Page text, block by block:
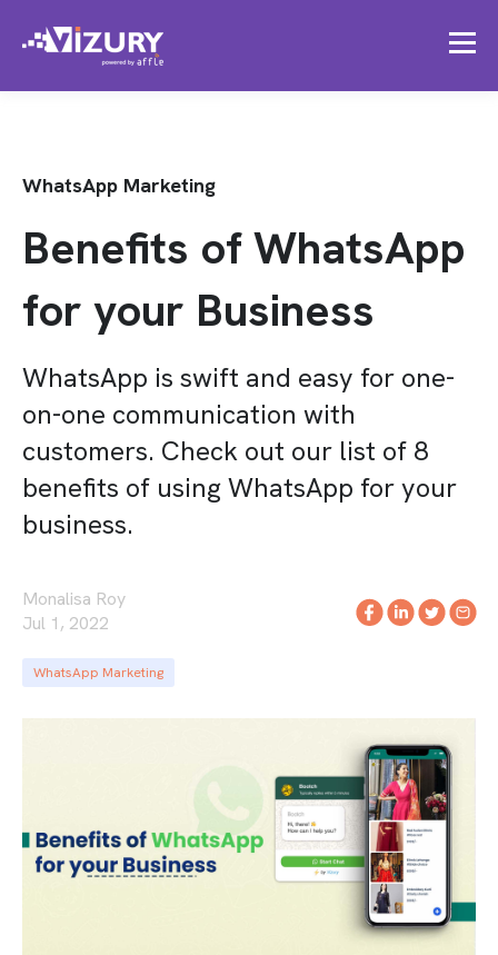
WhatsApp Marketing
Benefits of WhatsApp
for your Business
WhatsApp is swift and easy for one-
on-one communication with
customers. Check out our list of 8
benefits of using WhatsApp for your
business.
Monalisa Roy
Jul 1, 2022
WhatsApp Marketing